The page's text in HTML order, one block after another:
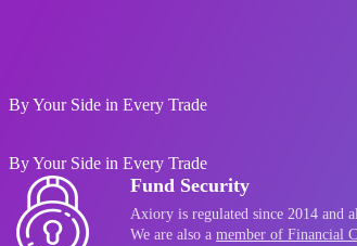
By Your Side in Every Trade
By Your Side in Every Trade
Fund Security
Axiory is regulated since 2014 and
We are also a member of Financial